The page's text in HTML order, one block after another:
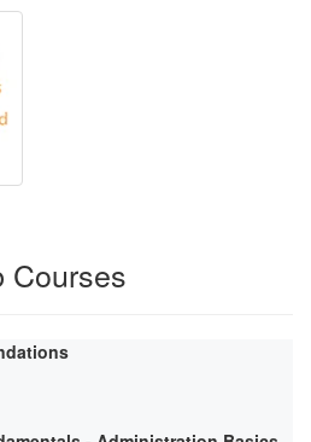
Courses